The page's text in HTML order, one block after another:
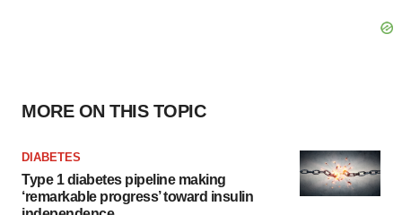
MORE ON THIS TOPIC
DIABETES
Type 1 diabetes pipeline making
‘remarkable progress’ toward insulin